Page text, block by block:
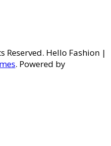
Reserved. Hello Fashion |
. Powered by